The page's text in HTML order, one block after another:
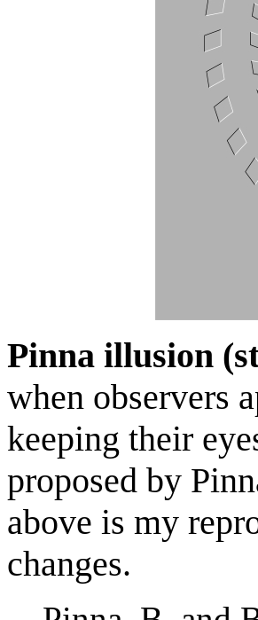
Pinna illusion
when observers
keeping their
proposed by
above is my
changes.